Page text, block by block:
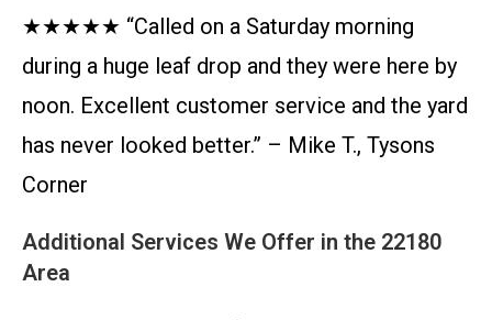
★★★★★ “Called on a Saturday morning
during a huge leaf drop and they were here by
noon. Excellent customer service and the yard
has never looked better.” – Mike T., Tysons
Corner
Additional Services We Offer in the 22180
Area